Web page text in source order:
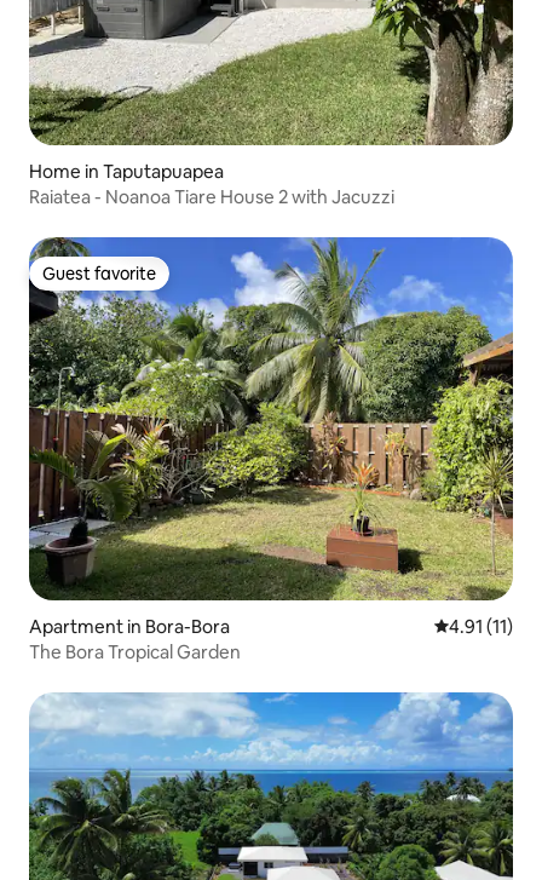
Home in Taputapuapea
Raiatea - Noanoa Tiare House 2 with Jacuzzi
Guest favorite
Guest favorite
Apartment in Bora-Bora 4.91 out of 5
4.91 (11)
The Bora Tropical Garden